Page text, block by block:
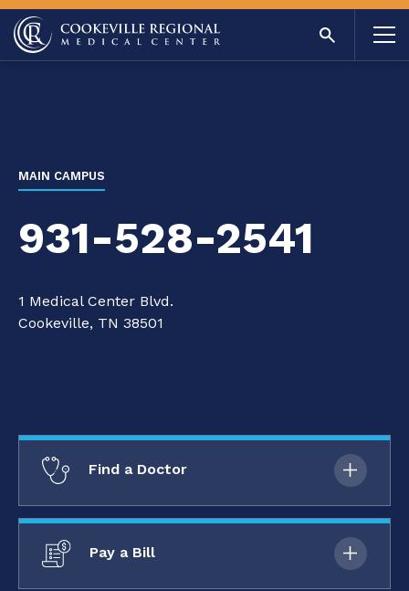
MAIN CAMPUS
931-528-2541
1 Medical Center Blvd.
Cookeville, TN 38501
Find a Doctor
Pay a Bill